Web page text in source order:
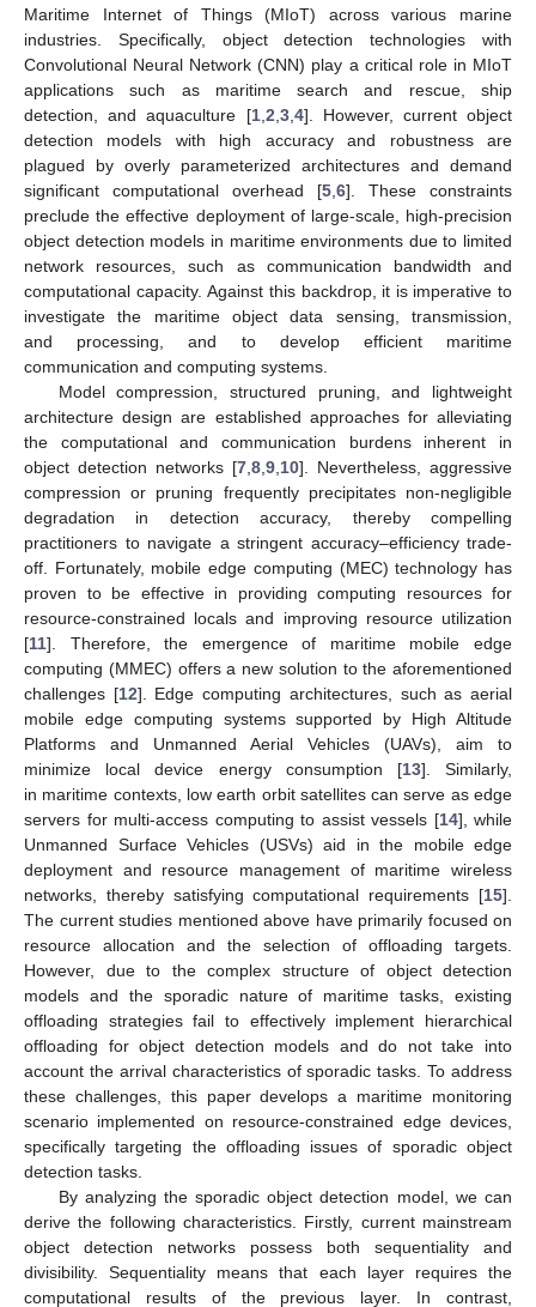
Maritime Internet of Things (MIoT) across various marine
industries. Specifically, object detection technologies with
Convolutional Neural Network (CNN) play a critical role in MIoT
applications such as maritime search and rescue, ship
detection, and aquaculture [1, 2 3, 4]. However, current object
detection models with high accuracy and robustness are
plagued by overly parameterized architectures and demand
significant computational overhead [5 6]. These constraints
preclude the effective deployment of large-scale, high-precision
object detection models in maritime environments due to limited
network resources, such as communication bandwidth and
computational capacity. Against this backdrop, it is imperative to
investigate the maritime object data sensing, transmission,
and processing, and to develop efficient maritime
communication and computing systems.
Model compression, structured pruning, and lightweight
architecture design are established approaches for alleviating
the computational and communication burdens inherent in
object detection networks [7 8 9 10]. Nevertheless, aggressive
compression or pruning frequently precipitates non-negligible
degradation in detection accuracy, thereby compelling
practitioners to navigate a stringent accuracy–efficiency trade-
off. Fortunately, mobile edge computing (MEC) technology has
proven to be effective in providing computing resources for
resource-constrained locals and improving resource utilization
[11]. Therefore, the emergence of maritime mobile edge
computing (MMEC) offers a new solution to the aforementioned
challenges [12]. Edge computing architectures, such as aerial
mobile edge computing systems supported by High Altitude
Platforms and Unmanned Aerial Vehicles (UAVs), aim to
minimize local device energy consumption [13]. Similarly,
in maritime contexts, low earth orbit satellites can serve as edge
servers for multi-access computing to assist vessels [14], while
Unmanned Surface Vehicles (USVs) aid in the mobile edge
deployment and resource management of maritime wireless
networks, thereby satisfying computational requirements [15].
The current studies mentioned above have primarily focused on
resource allocation and the selection of offloading targets.
However, due to the complex structure of object detection
models and the sporadic nature of maritime tasks, existing
offloading strategies fail to effectively implement hierarchical
offloading for object detection models and do not take into
account the arrival characteristics of sporadic tasks. To address
these challenges, this paper develops a maritime monitoring
scenario implemented on resource-constrained edge devices,
specifically targeting the offloading issues of sporadic object
detection tasks.
By analyzing the sporadic object detection model, we can
derive the following characteristics. Firstly, current mainstream
object detection networks possess both sequentiality and
divisibility. Sequentiality means that each layer requires the
computational results of the previous layer. In contrast,